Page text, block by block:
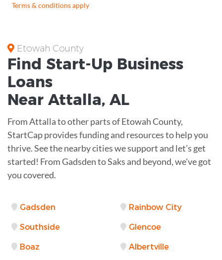
Terms & conditions apply
Etowah County
Find Start-Up Business
Loans
Near Attalla, AL
From Attalla to other parts of Etowah County,
StartCap provides funding and resources to help you
thrive. See the nearby cities we support and let’s get
started! From Gadsden to Saks and beyond, we've got
you covered.
Gadsden Rainbow City
Southside Glencoe
Boaz Albertville